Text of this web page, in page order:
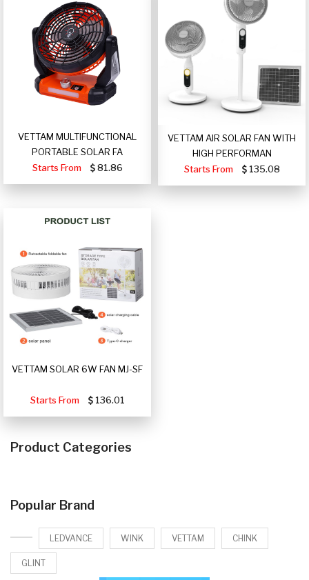
VETTAM MULTIFUNCTIONAL
PORTABLE SOLAR FA
Starts From
81.86
VETTAM AIR SOLAR FAN WITH
HIGH PERFORMAN
Starts From
135.08
VETTAM SOLAR 6W FAN MJ-SF
Starts From 136.01
Product Categories
Popular Brand
LEDVANCE WINK VETTAM CHINK
GLINT